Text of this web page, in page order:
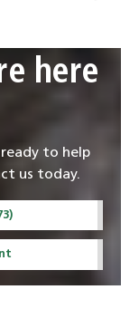
here
to help
us today.